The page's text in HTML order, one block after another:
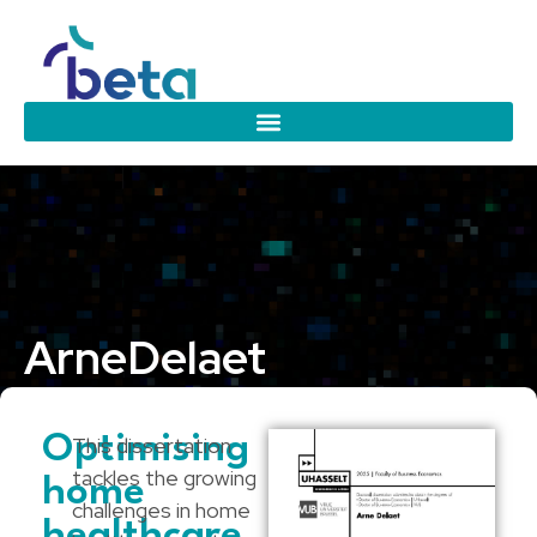
ArneDelaet
Optimising
home
This dissertation
tackles the growing
challenges in home